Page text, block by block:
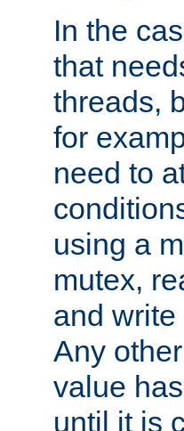
In the
that
threads,
for
need to
using a
mutex,
and
Any
value
until it is